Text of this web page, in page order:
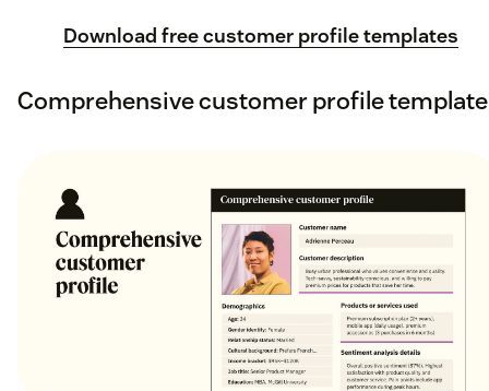
Download free customer profile templates
Comprehensive customer profile template